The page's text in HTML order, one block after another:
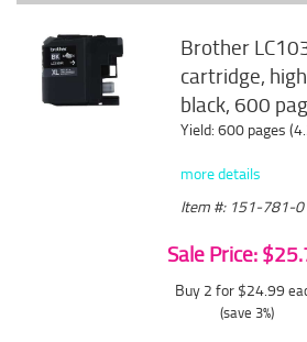
Brother
cartridge,
black, 600
Yield: 600 pages
more details
Item #: 151-781-
Sale Price:
Buy 2 for $24.99
(save 3%)